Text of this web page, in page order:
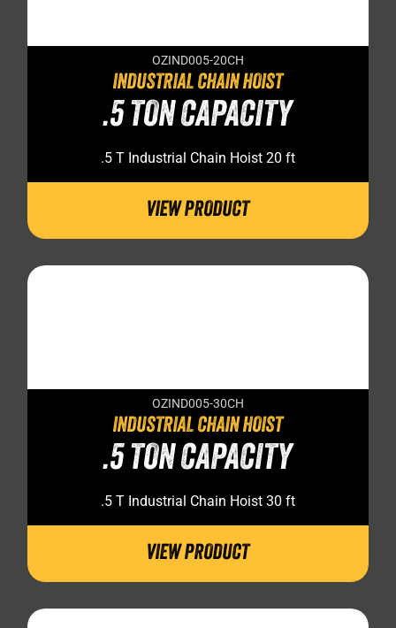
OZIND005-20CH
INDUSTRIAL CHAIN HOIST
.5 TON CAPACITY
.5 T Industrial Chain Hoist 20 ft
VIEW PRODUCT
OZIND005-30CH
INDUSTRIAL CHAIN HOIST
.5 TON CAPACITY
.5 T Industrial Chain Hoist 30 ft
VIEW PRODUCT